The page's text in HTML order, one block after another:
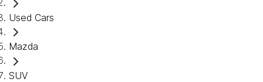
Used Cars
Mazda
SUV